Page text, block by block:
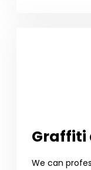
Graffiti
We can